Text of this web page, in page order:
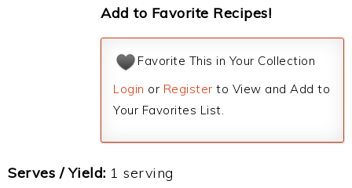
Add to Favorite Recipes!
Favorite This in Your Collection
Login or Register to View and Add to
Your Favorites List.
Serves / Yield: 1 serving